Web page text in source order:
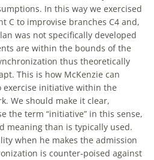
In this way we exercised
C to improvise branches C4 and,
was not specifically developed
are within the bounds ofthe
thus theoretically
This is how McKenzie can
initiative within the
We should make it clear,
the term “initiative” in this sense,
meaning than is typically used.
when he makes the admission
is counter-poised against